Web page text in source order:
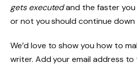
gets executedand the faster you
or not you should continue down
We’d love to show you how to
writer. Add your email address